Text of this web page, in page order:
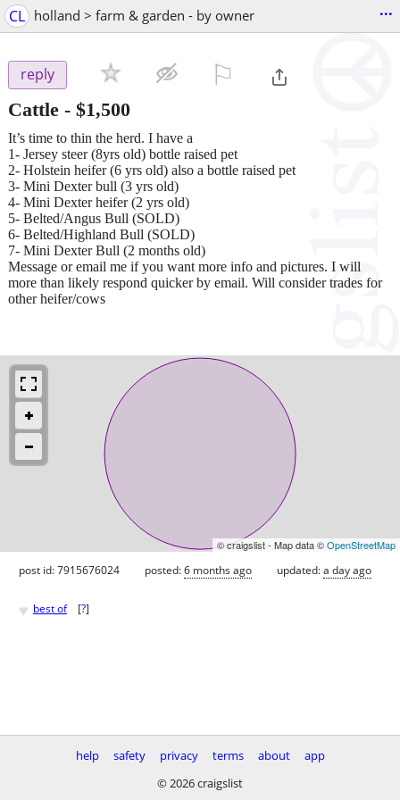
CL holland > farm & garden - by owner ...
reply
Cattle - $1,500
It’s time to thin the herd. I have a
1- Jersey steer (8yrs old) bottle raised pet
2- Holstein heifer (6 yrs old) also a bottle raised pet
3- Mini Dexter bull (3 yrs old)
4- Mini Dexter heifer (2 yrs old)
5- Belted/Angus Bull (SOLD)
6- Belted/Highland Bull (SOLD)
7- Mini Dexter Bull (2 months old)
Message or email me if you want more info and pictures. I will
more than likely respond quicker by email. Will consider trades for
other heifer/cows
© craigslist - Map data ©OpenStreetMap
post id: 7915676024 posted:6 months ago updated:a day ago
♥ best of [?]
help safety privacy terms about
app
© 2026 craigslist